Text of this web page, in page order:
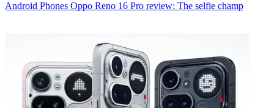
Android Phones Oppo Reno 16 Pro review: The selfie champ